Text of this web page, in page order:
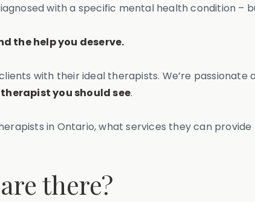
with a specific mental health condition –
the help you deserve.
with their ideal therapists. We’re
you should see.
in Ontario, what services they can
there?